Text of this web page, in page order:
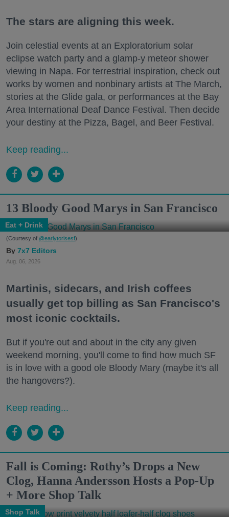
The stars are aligning this week.
Join celestial events at an Exploratorium solar
eclipse watch party and a glamp-y meteor shower
viewing in Napa. For terrestrial inspiration, check out
works by women and nonbinary artists at The March,
stories at the Glide gala, or performances at the Bay
Area International Deaf Dance Festival. Then decide
your destiny at the Pizza, Bagel, and Beer Festival.
Keep reading...
13 Bloody Good Marys in San Francisco
Eat + Drink
(Courtesy of @earlytorisesf)
7x7 Editors
Aug. 06, 2026
Martinis, sidecars, and Irish coffees
usually get top billing as San Francisco's
most iconic cocktails.
But if you're out and about in the city any given
weekend morning, you'll come to find how much SF
is in love with a good ole Bloody Mary (maybe it's all
the hangovers?).
Keep reading...
Fall is Coming: Rothy’s Drops a New
Clog, Hanna Andersson Hosts a Pop-Up
+ More Shop Talk
Shop Talk